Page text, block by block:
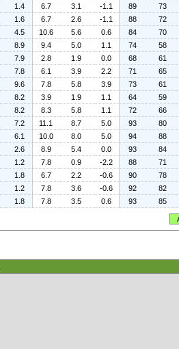
1.4 6.7 3.1 -1.1 89
73
1.6 6.7 2.6 -1.1 88
72
4.5 10.6 5.6 0.6 84
70
8.9 9.4 5.0 1.1 74
58
7.9 2.8 1.9 0.0 68
61
7.8 6.1 3.9 2.2 71
65
9.6 7.8 5.8 3.9 73
61
8.2 3.9 1.9 1.1 64
59
8.2 8.3 5.8 1.1 72
66
7.2 11.1 8.7 5.0 93
80
6.1 10.0 8.0 5.0 94
88
2.6 8.9 5.4 0.0 93
84
1.2 7.8 0.9 -2.2 88
71
1.8 6.7 2.2 -0.6 90
78
1.2 7.8 3.6 -0.6 92
82
1.8 7.8 3.5 0.6 93 85